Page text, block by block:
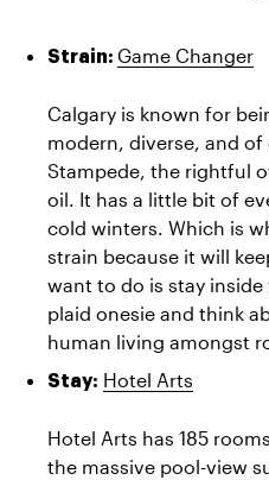
Strain: Game Changer
Calgary is known for
modern, diverse, and
Stampede, the rightful
oil. It has a little bit of
cold winters. Which is
strain because it will
want to do is stay
plaid onesie and think
human living amongst
Stay: Hotel Arts
Hotel Arts has 185
the massive pool-view